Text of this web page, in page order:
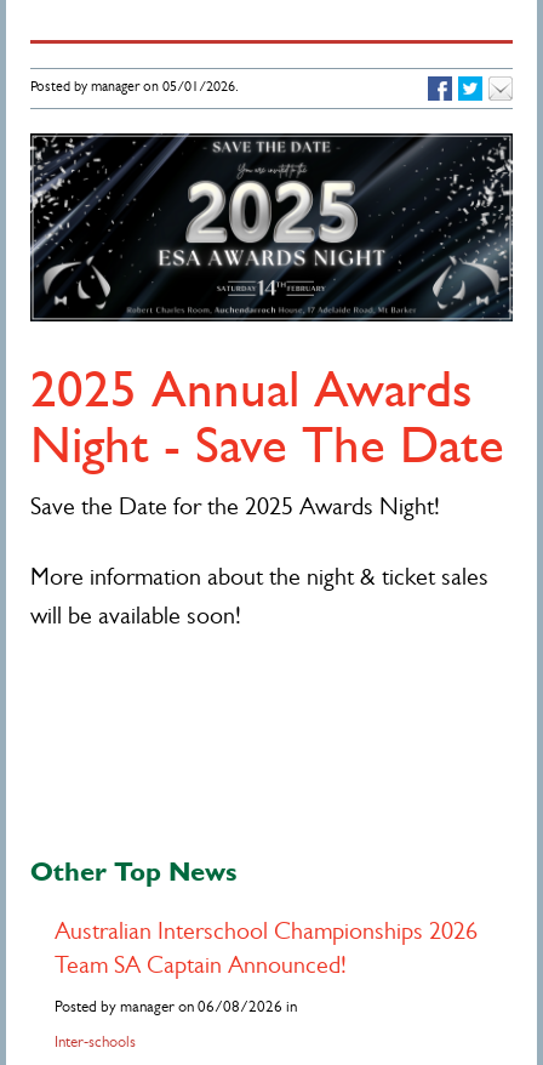
Posted by manager on 05/01/2026.
2025 Annual Awards
Night - Save The Date
Save the Date for the 2025 Awards Night!
More information about the night & ticket sales
will be available soon!
Other Top News
Australian Interschool Championships 2026
Team SA Captain Announced!
Posted by manager on 06/08/2026 in
Inter-schools